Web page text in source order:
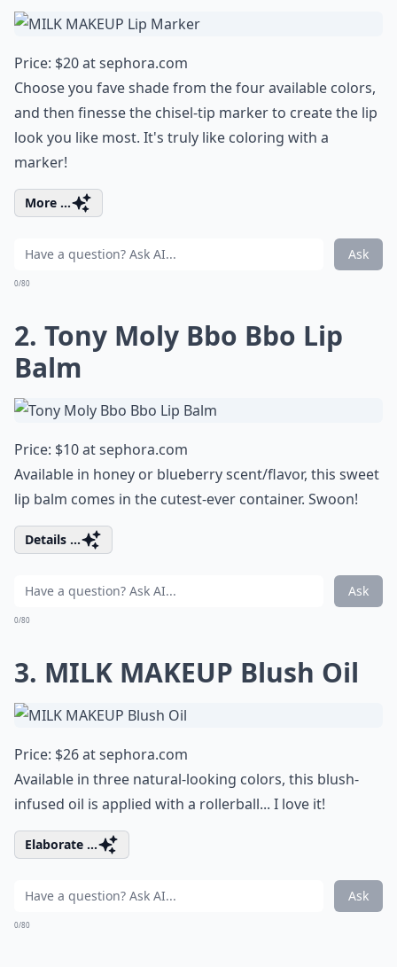
Price: $20 atsephora.com
Choose you fave shade from the four available colors,
and then finesse the chisel-tip marker to create the lip
look you like most. It's truly like coloring with a
marker!
More ...
Ask
0/80
2. Tony Moly Bbo Bbo Lip
Balm
Price: $10 atsephora.com
Available in honey or blueberry scent/flavor, this sweet
lip balm comes in the cutest-ever container. Swoon!
Details ...
Ask
0/80
3. MILK MAKEUP Blush Oil
Price: $26 atsephora.com
Available in three natural-looking colors, this blush-
infused oil is applied with a rollerball... I love it!
Elaborate ...
Ask
0/80